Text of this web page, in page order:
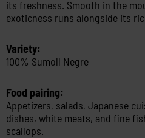
its freshness. Smooth in the
exoticness runs alongside its
Variety:
100% Sumoll Negre
Food pairing:
Appetizers, salads, Japanese
dishes, white meats, and fine
scallops.